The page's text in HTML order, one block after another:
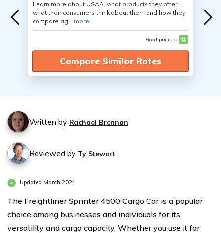
Learn more about USAA, what products they offer,
what their consumers think about them and how they
compare ag... more
Good pricing $$
Compare Similar Rates
Written by Rachael Brennan
Reviewed by Ty Stewart
Updated March 2024
The Freightliner Sprinter 4500 Cargo Car is a popular
choice among businesses and individuals for its
versatility and cargo capacity. Whether you use it for